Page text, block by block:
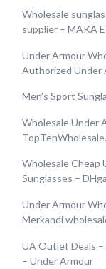
Wholesale
supplier – MAKA
Under Armour
Authorized Under
Men’s Sport
Wholesale Under
Wholesale Cheap
Sunglasses –
Under Armour
Merkandi
UA Outlet Deals –
– Under Armour